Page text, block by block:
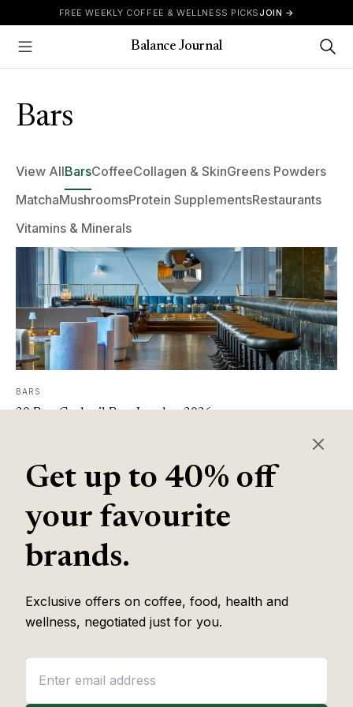
Skip to contentFREE WEEKLY COFFEE & WELLNESS PICKSJOIN →
Show Menu
Balance Journal
Bars
View All Bars Coffee Collagen & Skin
Greens Powders
Matcha
Mushrooms Protein Supplements Restaurants
Vitamins & Minerals
BARS
20 Best Cocktail Bars London 2026
Page 1 of 1
Get up to 40% off
your favourite
brands.
Exclusive offers on coffee, food, health and
wellness, negotiated just for you.
Balance Journal
wellness.
Review Team
About